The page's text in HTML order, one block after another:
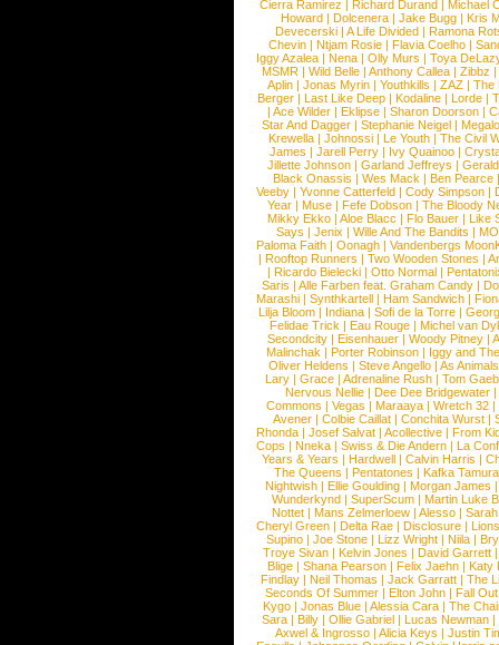
Cierra Ramirez Richard Durand
Michael
Howard |Dolcenera |Jake Bugg |Kris
Devecerski |A Life Divided |Ramona
Chevin |Ntjam Rosie |Flavia Coelho |
Iggy Azalea | Nena | Olly Murs | Toya
MSMR |Wild Belle |Anthony Callea |Zibbz
Aplin | Jonas Myrin | Youthkills | ZAZ | The
Berger |Last Like Deep |Kodaline |Lorde |
|Ace Wilder |Eklipse |Sharon Doorson |
Star And Dagger | Stephanie Neigel |
Krewella | Johnossi | Le Youth | The Civil
James | Jarell Perry | Ivy Quainoo |
Jillette Johnson | Garland Jeffreys |
Black Onassis | Wes Mack | Ben Pearce
Veeby | Yvonne Catterfeld | Cody Simpson |
Year |Muse |Fefe Dobson |The Bloody
Mikky Ekko | Aloe Blacc | Flo Bauer | Like
Says | Jenix | Wille And The Bandits | MO
Paloma Faith |Oonagh |Vandenbergs
|Rooftop Runners |Two Wooden Stones |
| Ricardo Bielecki | Otto Normal |
Saris | Alle Farben feat. Graham Candy |
Marashi | Synthkartell | Ham Sandwich |
Lilja Bloom | Indiana | Sofi de la Torre |
Felidae Trick | Eau Rouge | Michel van
Secondcity |Eisenhauer |Woody Pitney |
Malinchak |Porter Robinson | Iggy and
Oliver Heldens |Steve Angello |As Animals
Lary | Grace | Adrenaline Rush | Tom
Nervous Nellie | Dee Dee Bridgewater |
Commons |Vegas |Maraaya |Wretch 32 |
Avener | Colbie Caillat | Conchita Wurst |
Rhonda | Josef Salvat | Acollective | From
Cops | Nneka | Swiss & Die Andern | La
Years & Years |Hardwell |Calvin Harris |
The Queens | Pentatones | Kafka Tamura
Nightwish |Ellie Goulding |Morgan James
Wunderkynd | SuperScum | Martin Luke
Nottet |Mans Zelmerloew |Alesso |
Cheryl Green |Delta Rae |Disclosure |
Supino |Joe Stone |Lizz Wright |Niila |
Troye Sivan | Kelvin Jones | David Garrett
Blige | Shana Pearson | Felix Jaehn | Katy
Findlay |Neil Thomas |Jack Garratt |The
Seconds Of Summer |Elton John |Fall
Kygo |Jonas Blue |Alessia Cara |The
Sara |Billy |Ollie Gabriel |Lucas Newman |
Axwel & Ingrosso | Alicia Keys | Justin